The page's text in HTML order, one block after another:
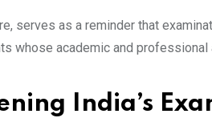
serves as a reminder that
whose academic and
India’s